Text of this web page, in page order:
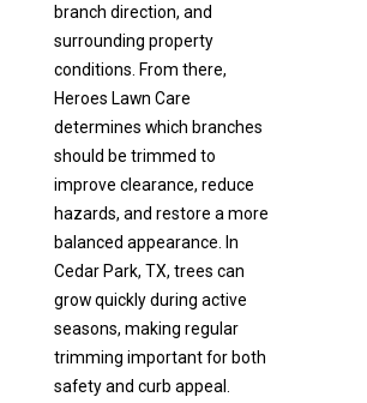
branch direction, and
surrounding property
conditions. From there,
Heroes Lawn Care
determines which branches
should be trimmed to
improve clearance, reduce
hazards, and restore a more
balanced appearance. In
Cedar Park, TX, trees can
grow quickly during active
seasons, making regular
trimming important for both
safety and curb appeal.